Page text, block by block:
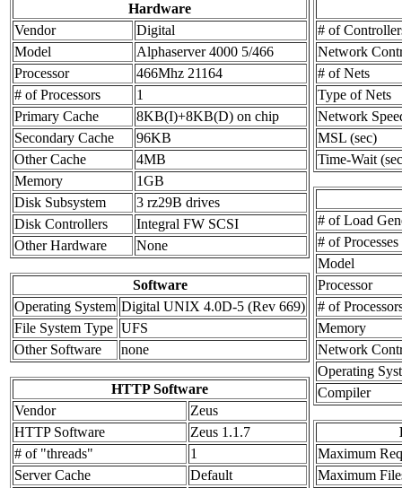
Hardware
Vendor
Digital
Model
Alphaserver 4000 5/466
Processor
466Mhz 21164
# of Processors
1
Primary Cache
8KB(I)+8KB(D) on chip
Secondary Cache
96KB
Other Cache
4MB
Memory
1GB
Disk Subsystem
3 rz29B drives
Disk Controllers
Integral FW SCSI
Other Hardware
None
Software
Operating System Digital UNIX 4.0D-5 (Rev 669)
File System Type UFS
Other Software
none
HTTP Software
Vendor
Zeus
HTTP Software
Zeus 1.1.7
# of "threads"
1
Server Cache
Default
# of
Network
# of Nets
Type of Nets
Network
MSL (sec)
Time-Wait
# of Load
# of
Model
Processor
# of
Memory
Network
Operating
Compiler
Maximum
Maximum